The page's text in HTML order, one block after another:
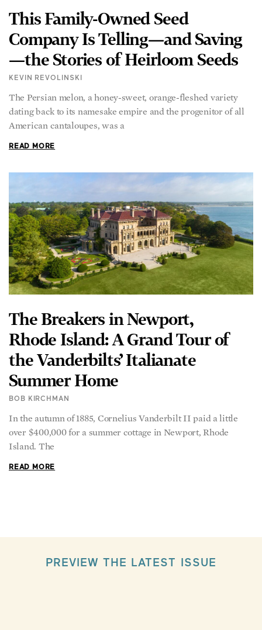
This Family-Owned Seed
Company Is Telling—and Saving
—the Stories of Heirloom Seeds
KEVIN REVOLINSKI
The Persian melon, a honey-sweet, orange-fleshed variety
dating back to its namesake empire and the progenitor of all
American cantaloupes, was a
READ MORE
The Breakers in Newport,
Rhode Island: A Grand Tour of
the Vanderbilts’ Italianate
Summer Home
BOB KIRCHMAN
In the autumn of 1885, Cornelius Vanderbilt II paid a little
over $400,000 for a summer cottage in Newport, Rhode
Island. The
READ MORE
PREVIEW THE LATEST ISSUE